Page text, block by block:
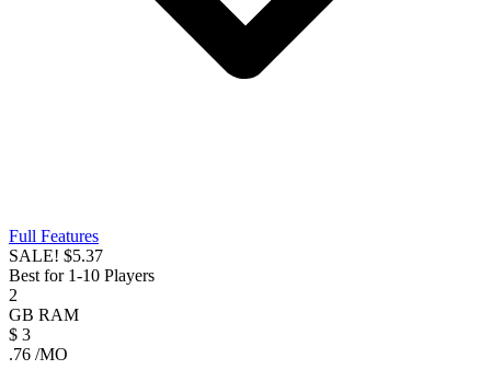
Full Features
SALE! $5.37
Best for 1-10 Players
2
GB RAM
$ 3
.76 /MO